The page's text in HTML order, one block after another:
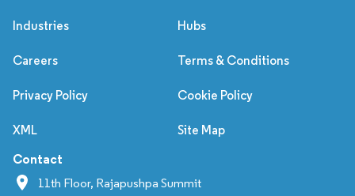
Industries Hubs
Careers Terms & Conditions
Privacy Policy Cookie Policy
XML Site Map
Contact
11th Floor, Rajapushpa Summit